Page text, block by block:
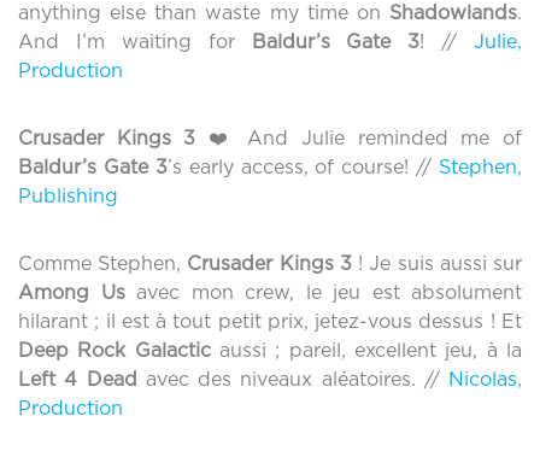
anything else than waste my time on Shadowlands.
And I’m waiting for
Baldur’s Gate 3! // Julie,
Production
Crusader Kings 3 ❤️ And Julie reminded me of
Baldur’s Gate 3’s early access, of course! // Stephen,
Publishing
Comme Stephen, Crusader Kings 3! Je suis aussi sur
Among Usavec mon crew, le jeu est absolument
hilarant ; il est à tout petit prix, jetez-vous dessus ! Et
Deep Rock Galacticaussi ; pareil, excellent jeu, à la
Left 4 Dead avec des niveaux aléatoires. // Nicolas,
Production